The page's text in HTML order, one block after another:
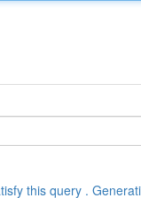
this query .